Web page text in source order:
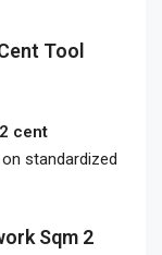
Tool
cent
standardized
Sqm 2